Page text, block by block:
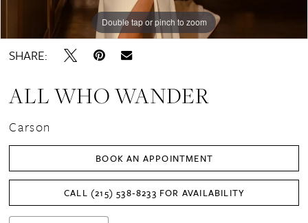
Double tap or pinch to zoom
Double tap or pinch to zoom
Double tap or pinch to zoom
SHARE:
ALL WHO WANDER
Carson
BOOK AN APPOINTMENT
CALL (215) 538‑8233 FOR AVAILABILITY